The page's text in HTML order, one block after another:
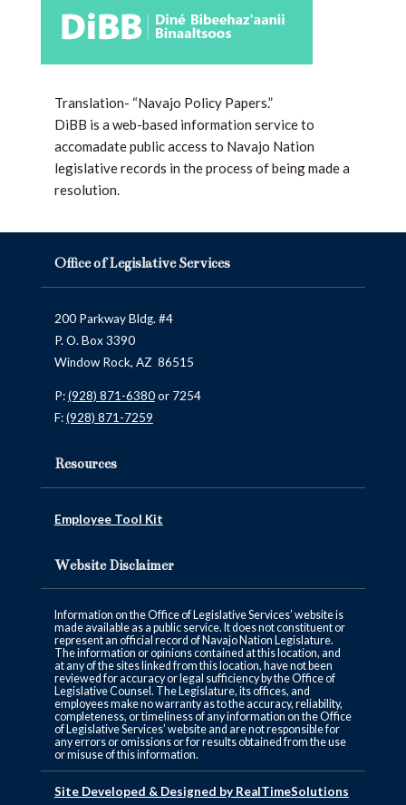
Translation- “Navajo Policy Papers.”
DiBB is a web-based information service to
accomadate public access to Navajo Nation
legislative records in the process of being made a
resolution.
Office of Legislative Services
200 Parkway Bldg. #4
P. O. Box 3390
Window Rock, AZ 86515
P:(928) 871-6380or 7254
F:(928) 871-7259
Resources
Employee Tool Kit
Website Disclaimer
Information on the Office of Legislative Services’ website is
made available as a public service. It does not constituent or
represent an official record of Navajo Nation Legislature.
The information or opinions contained at this location, and
at any of the sites linked from this location, have not been
reviewed for accuracy or legal sufficiency by the Office of
Legislative Counsel. The Legislature, its offices, and
employees make no warranty as to the accuracy, reliability,
completeness, or timeliness of any information on the Office
of Legislative Services’ website and are not responsible for
any errors or omissions or for results obtained from the use
or misuse of this information.
Site Developed & Designed by RealTimeSolutions